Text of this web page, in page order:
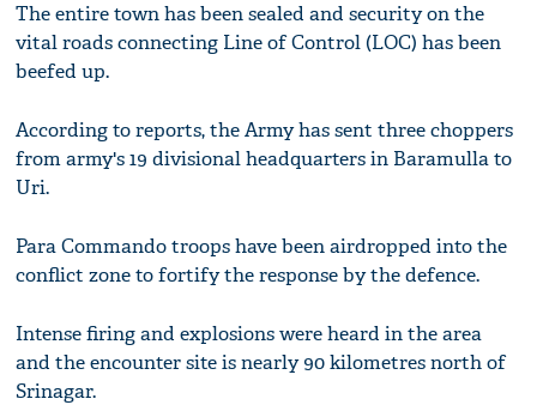
The entire town has been sealed and security on the
vital roads connecting Line of Control (LOC) has been
beefed up.
According to reports, the Army has sent three choppers
from army's 19 divisional headquarters in Baramulla to
Uri.
Para Commando troops have been airdropped into the
conflict zone to fortify the response by the defence.
Intense firing and explosions were heard in the area
and the encounter site is nearly 90 kilometres north of
Srinagar.